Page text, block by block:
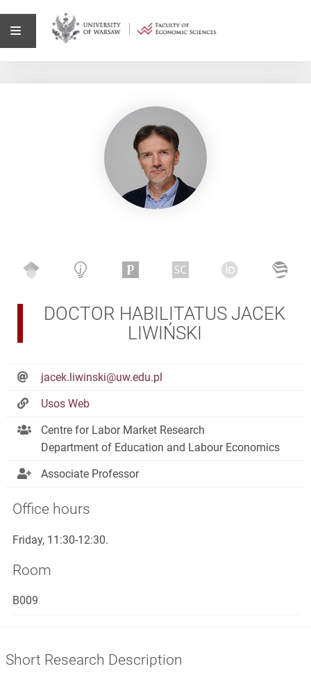
DOCTOR HABILITATUS JACEK
LIWIŃSKI
jacek.liwinski@uw.edu.pl
Usos Web
Centre for Labor Market Research
Department of Education and Labour Economics
Associate Professor
Office hours
Friday, 11:30-12:30.
Room
B009
Short Research Description